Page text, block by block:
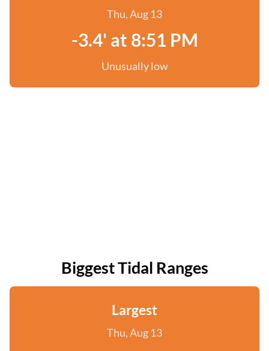
Thu, Aug 13
-3.4' at 8:51 PM
Unusually low
Biggest Tidal Ranges
Largest
Thu, Aug 13